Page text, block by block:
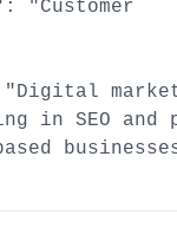
in SEO and